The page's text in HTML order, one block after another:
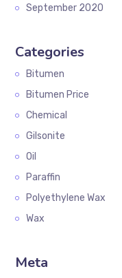
September 2020
Categories
Bitumen
Bitumen Price
Chemical
Gilsonite
Oil
Paraffin
Polyethylene Wax
Wax
Meta